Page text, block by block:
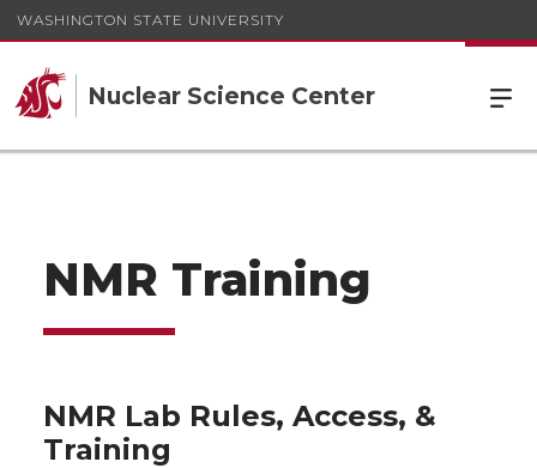
WASHINGTON STATE UNIVERSITY
Nuclear Science Center
NMR Training
NMR Lab Rules, Access, &
Training